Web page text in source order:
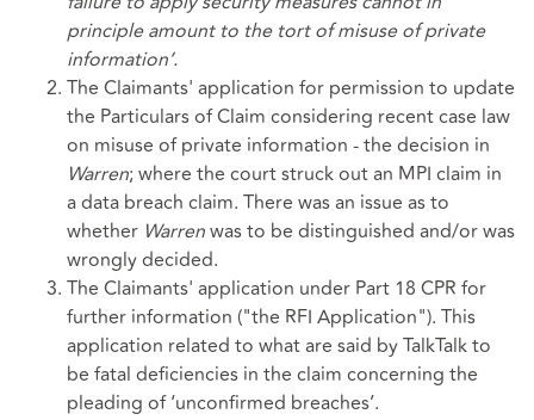
principle amount to the tort of misuse of private
information’.
The Claimants' application for permission to update
the Particulars of Claim considering recent case law
on misuse of private information - the decision in
Warren; where the court struck out an MPI claim in
a data breach claim. There was an issue as to
whether Warrenwas to be distinguished and/or was
wrongly decided.
The Claimants' application under Part 18 CPR for
further information ("the RFI Application"). This
application related to what are said by TalkTalk to
be fatal deficiencies in the claim concerning the
pleading of ‘unconfirmed breaches’.